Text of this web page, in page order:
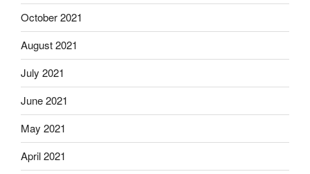
October 2021
August 2021
July 2021
June 2021
May 2021
April 2021